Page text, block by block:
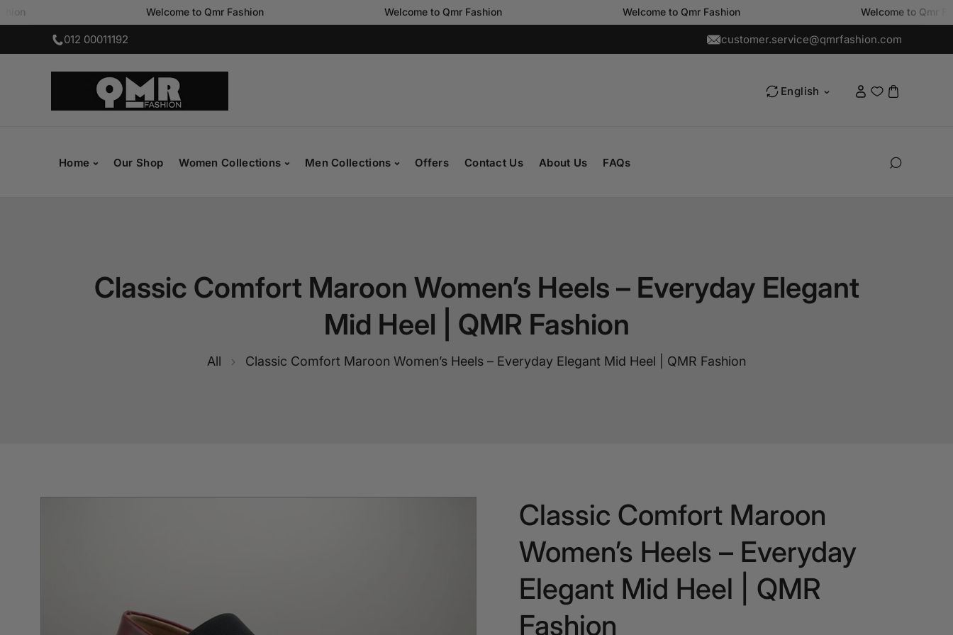
SKIP TO CONTENT Welcome to Qmr Fashion Welcome to Qmr Fashion Welcome to Qmr Fashion Welcome to Qmr Fashion
012 00011192 customer.service@qmrfashion.com
Home Our Shop Women Collections Men Collections Offers Contact Us About Us FAQs
a
English
Classic Comfort Maroon Women’s Heels – Everyday Elegant
Mid Heel | QMR Fashion
All Classic Comfort Maroon Women’s Heels – Everyday Elegant Mid Heel | QMR Fashion
Classic Comfort Maroon
Women’s Heels – Everyday
Elegant Mid Heel | QMR
Fashion